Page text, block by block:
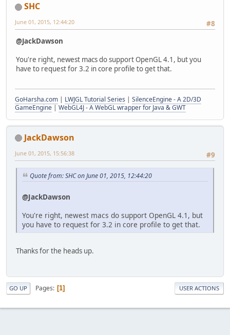
SHC
#8
June 01, 2015, 12:44:20
@JackDawson
You're right, newest macs do support OpenGL 4.1, but you
have to request for 3.2 in core profile to get that.
GoHarsha.com | LWJGL Tutorial Series | SilenceEngine - A 2D/3D
GameEngine | WebGL4J - A WebGL wrapper for Java & GWT
JackDawson
#9
June 01, 2015, 15:56:38
Quote from: SHC on June 01, 2015, 12:44:20
@JackDawson
You're right, newest macs do support OpenGL 4.1, but
you have to request for 3.2 in core profile to get that.
Thanks for the heads up.
GO UP Pages 1 USER ACTIONS